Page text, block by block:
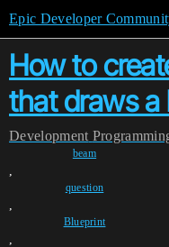
Epic Developer
How to
that draws a
Development
beam
,
question
,
Blueprint
,